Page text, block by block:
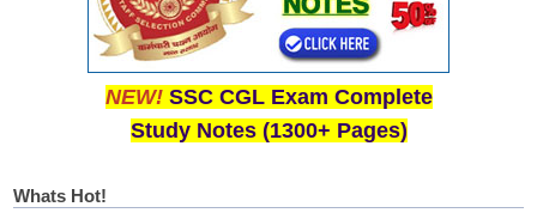
NEW! SSC CGL Exam Complete
Study Notes (1300+ Pages)
Whats Hot!